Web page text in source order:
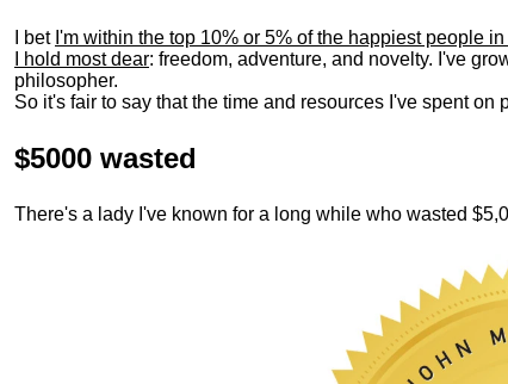
I bet I'm within the top 10% or 5% of the happiest people
I hold most dear: freedom, adventure, and novelty. I've
philosopher.
So it's fair to say that the time and resources I've spent
$5000 wasted
There's a lady I've known for a long while who wasted